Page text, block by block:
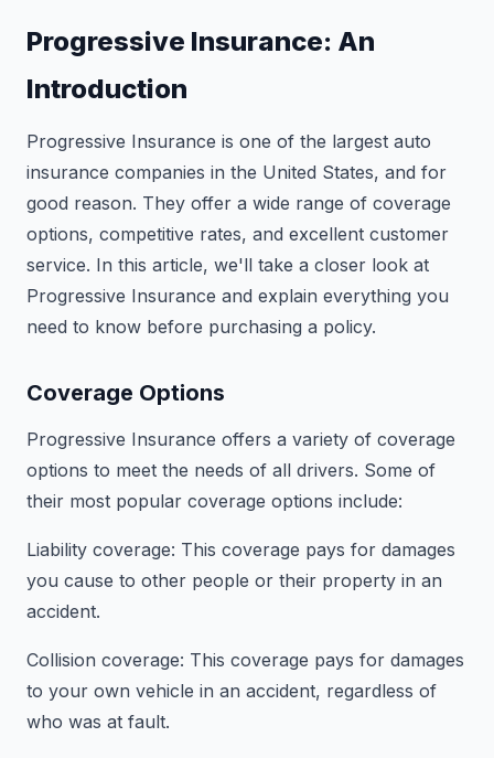
Progressive Insurance: An
Introduction
Progressive Insurance is one of the largest auto
insurance companies in the United States, and for
good reason. They offer a wide range of coverage
options, competitive rates, and excellent customer
service. In this article, we'll take a closer look at
Progressive Insurance and explain everything you
need to know before purchasing a policy.
Coverage Options
Progressive Insurance offers a variety of coverage
options to meet the needs of all drivers. Some of
their most popular coverage options include:
Liability coverage: This coverage pays for damages
you cause to other people or their property in an
accident.
Collision coverage: This coverage pays for damages
to your own vehicle in an accident, regardless of
who was at fault.